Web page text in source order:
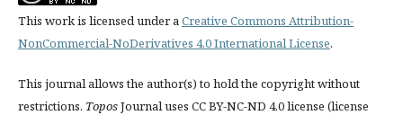
This work is licensed under aCreative Commons Attribution-
NonCommercial-NoDerivatives 4.0 International License.
This journal allows the author(s) to hold the copyright without
restrictions. ToposJournal uses CC BY-NC-ND 4.0 license (license